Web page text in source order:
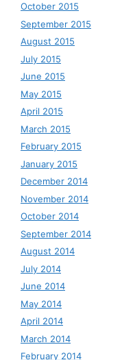
October 2015
September 2015
August 2015
July 2015
June 2015
May 2015
April 2015
March 2015
February 2015
January 2015
December 2014
November 2014
October 2014
September 2014
August 2014
July 2014
June 2014
May 2014
April 2014
March 2014
February 2014